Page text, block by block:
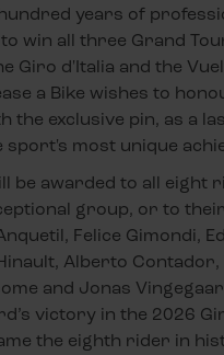
years of
win all three Grand
Giro d'Italia and the
a Bike wishes to
the exclusive pin, as a
sport's most unique
be awarded to all eight
group, or to
Felice Gimondi,
Alberto Contador,
and Jonas
victory in the 2026
the eighth rider in